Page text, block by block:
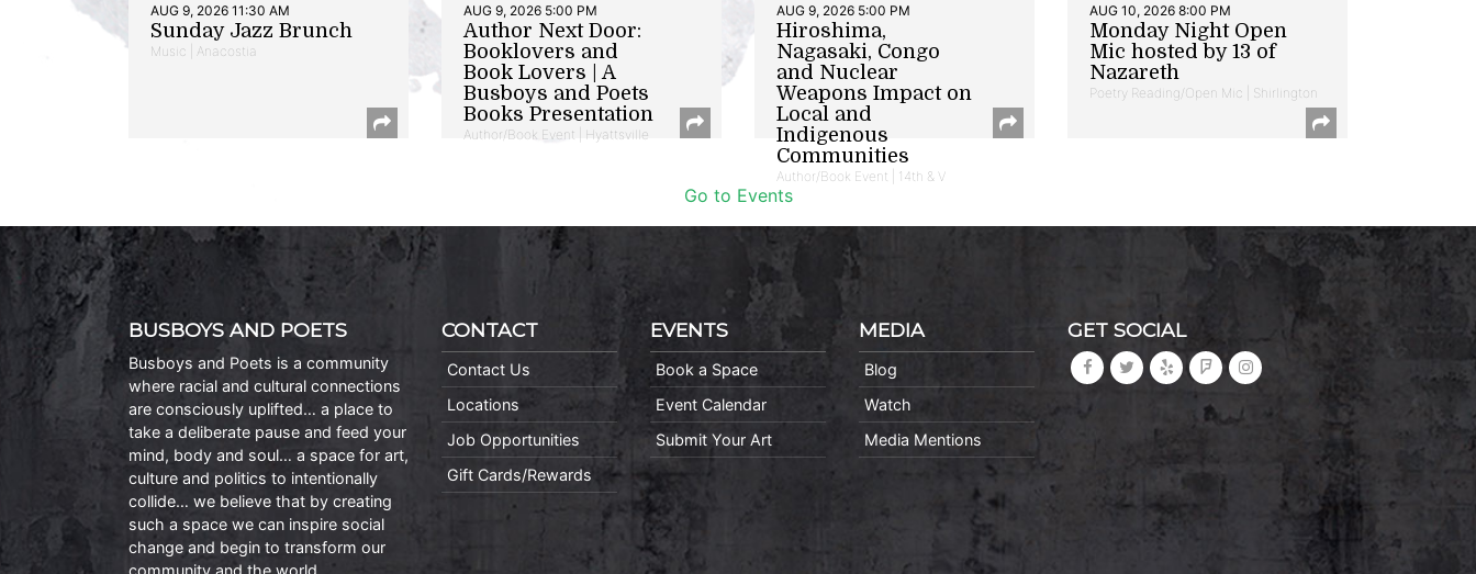
AUG 9, 2026 11:30 AM
Sunday Jazz Brunch
Music | Anacostia
AUG 9, 2026 5:00 PM
Author Next Door:
Booklovers and
Book Lovers | A
Busboys and Poets
Books Presentation
Author/Book Event | Hyattsville
AUG 9, 2026 5:00 PM
Hiroshima,
Nagasaki, Congo
and Nuclear
Weapons Impact on
Local and
Indigenous
Communities
Author/Book Event | 14th & V
AUG 10, 2026 8:00 PM
Monday Night Open
Mic hosted by 13 of
Nazareth
Poetry Reading/Open Mic | Shirlington
Go to Events
BUSBOYS AND POETS
Busboys and Poets is a community
where racial and cultural connections
are consciously uplifted… a place to
take a deliberate pause and feed your
mind, body and soul… a space for art,
culture and politics to intentionally
collide… we believe that by creating
such a space we can inspire social
change and begin to transform our
community and the world.
CONTACT
Contact Us
Locations
Job Opportunities
Gift Cards/Rewards
EVENTS
Book a Space
Event Calendar
Submit Your Art
MEDIA
Blog
Watch
Media Mentions
GET SOCIAL